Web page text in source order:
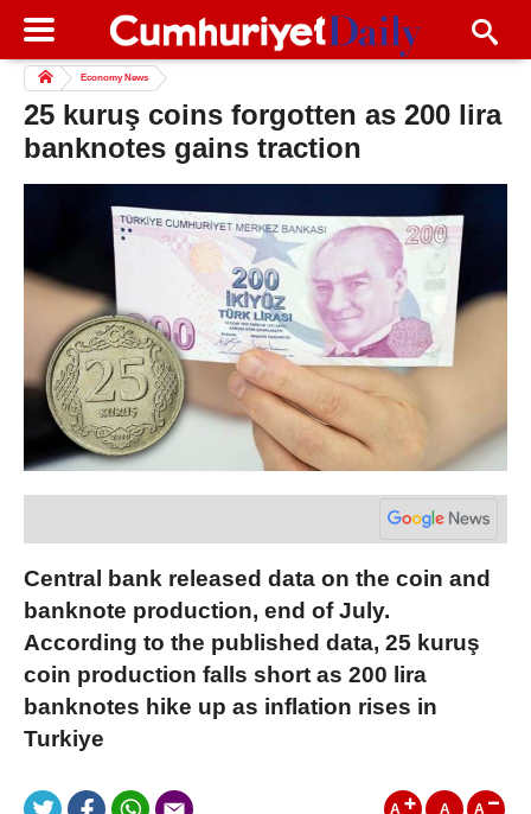
Economy News
25 kuruş coins forgotten as 200 lira
banknotes gains traction
Central bank released data on the coin and
banknote production, end of July.
According to the published data, 25 kuruş
coin production falls short as 200 lira
banknotes hike up as inflation rises in
Turkiye
A A A